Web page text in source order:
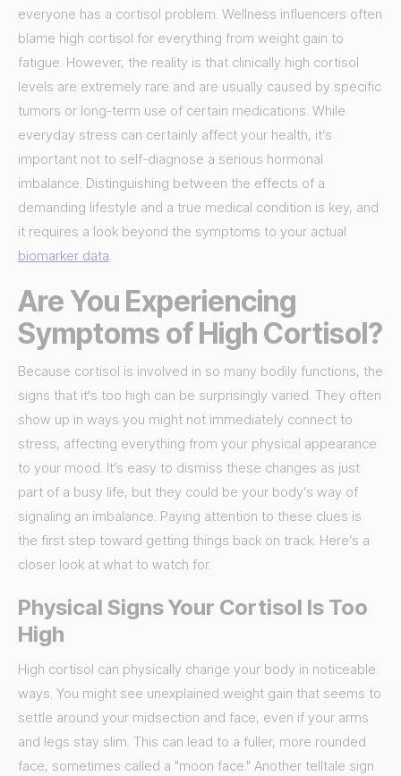
everyone has a cortisol problem. Wellness influencers often
blame high cortisol for everything from weight gain to
fatigue. However, the reality is that clinically high cortisol
levels are extremely rare and are usually caused by specific
tumors or long-term use of certain medications. While
everyday stress can certainly affect your health, it’s
important not to self-diagnose a serious hormonal
imbalance. Distinguishing between the effects of a
demanding lifestyle and a true medical condition is key, and
it requires a look beyond the symptoms to your actual
biomarker data.
Are You Experiencing
Symptoms of High Cortisol?
Because cortisol is involved in so many bodily functions, the
signs that it's too high can be surprisingly varied. They often
show up in ways you might not immediately connect to
stress, affecting everything from your physical appearance
to your mood. It’s easy to dismiss these changes as just
part of a busy life, but they could be your body’s way of
signaling an imbalance. Paying attention to these clues is
the first step toward getting things back on track. Here’s a
closer look at what to watch for.
Physical Signs Your Cortisol Is Too
High
High cortisol can physically change your body in noticeable
ways. You might see unexplained weight gain that seems to
settle around your midsection and face, even if your arms
and legs stay slim. This can lead to a fuller, more rounded
face, sometimes called a "moon face." Another telltale sign